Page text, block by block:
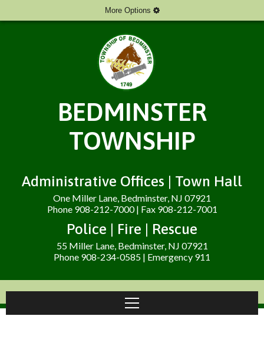
More Options
BEDMINSTER
TOWNSHIP
Administrative Offices | Town Hall
One Miller Lane, Bedminster, NJ 07921
Phone 908-212-7000 | Fax 908-212-7001
Police | Fire | Rescue
55 Miller Lane, Bedminster, NJ 07921
Phone 908-234-0585 | Emergency 911